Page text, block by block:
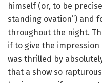
himself (or, to be
standing ovation”) and
throughout the night.
if to give the
was thrilled by
that a show so